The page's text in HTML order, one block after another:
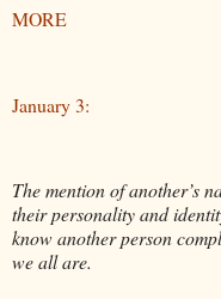
MORE
January 3:
The mention of another’s
their personality and
know another person
we all are.